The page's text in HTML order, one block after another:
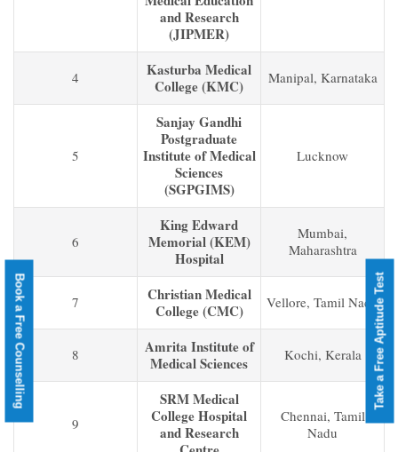
and Research
(JIPMER)
4
Kasturba Medical
College (KMC)
Manipal, Karnataka
5
Sanjay Gandhi
Postgraduate
Institute of Medical
Sciences
(SGPGIMS)
Lucknow
6
King Edward
Memorial (KEM)
Hospital
Mumbai,
Maharashtra
7
Christian Medical
College (CMC)
Vellore, Tamil Nadu
8
Amrita Institute of
Medical Sciences
Kochi, Kerala
9
SRM Medical
College Hospital
and Research
Chennai, Tamil
Nadu
Book a Free Counselling Take a Free Aptitude Test